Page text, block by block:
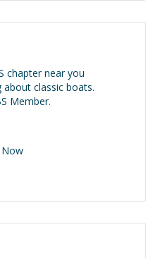
chapter near you
classic boats.
Member.
Now